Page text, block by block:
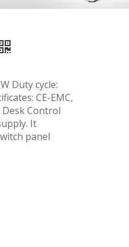
Duty cycle:
CE-EMC,
Desk Control
It
panel